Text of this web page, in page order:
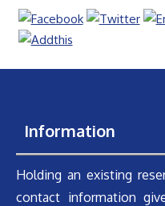
Information
Holding an existing
contact information